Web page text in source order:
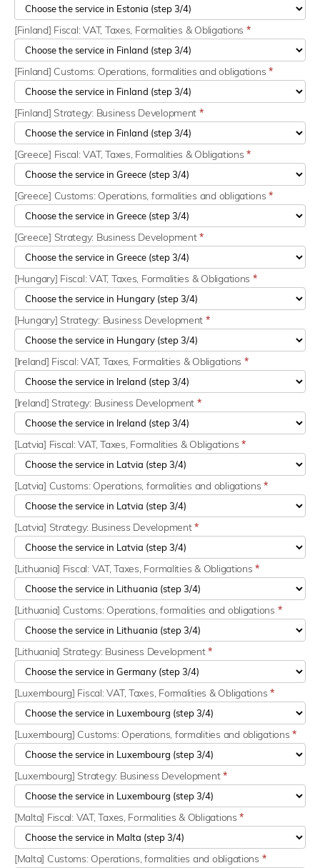
[Finland] Fiscal: VAT, Taxes, Formalities & Obligations *
[Finland] Customs: Operations, formalities and obligations*
[Finland] Strategy: Business Development *
[Greece] Fiscal: VAT, Taxes, Formalities & Obligations*
[Greece] Customs: Operations, formalities and obligations*
[Greece] Strategy: Business Development*
[Hungary] Fiscal: VAT, Taxes, Formalities & Obligations *
[Hungary] Strategy: Business Development *
[Ireland] Fiscal: VAT, Taxes, Formalities & Obligations *
[Ireland] Strategy: Business Development *
[Latvia] Fiscal: VAT, Taxes, Formalities & Obligations*
[Latvia] Customs: Operations, formalities and obligations*
[Latvia] Strategy: Business Development*
[Lithuania] Fiscal: VAT, Taxes, Formalities & Obligations*
[Lithuania] Customs: Operations, formalities and obligations *
[Lithuania] Strategy: Business Development*
[Luxembourg] Fiscal: VAT, Taxes, Formalities & Obligations*
[Luxembourg] Customs: Operations, formalities and obligations*
[Luxembourg] Strategy: Business Development*
[Malta] Fiscal: VAT, Taxes, Formalities & Obligations*
[Malta] Customs: Operations, formalities and obligations *